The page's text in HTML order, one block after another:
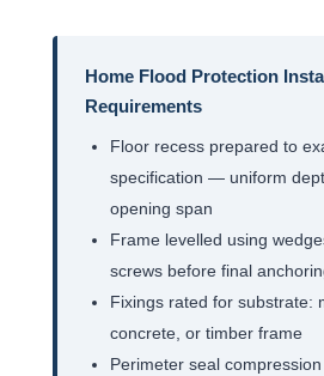
Home Flood Protection
Requirements
Floor recess prepared to
specification — uniform
opening span
Frame levelled using
screws before final
Fixings rated for substrate:
concrete, or timber frame
Perimeter seal